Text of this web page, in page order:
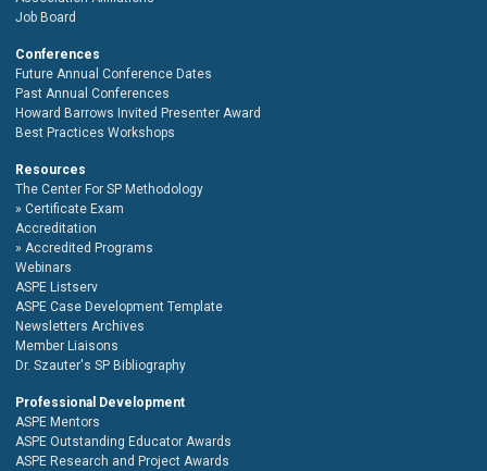
Job Board
Conferences
Future Annual Conference Dates
Past Annual Conferences
Howard Barrows Invited Presenter Award
Best Practices Workshops
Resources
The Center For SP Methodology
Certificate Exam
Accreditation
Accredited Programs
Webinars
ASPE Listserv
ASPE Case Development Template
Newsletters Archives
Member Liaisons
Dr. Szauter's SP Bibliography
Professional Development
ASPE Mentors
ASPE Outstanding Educator Awards
ASPE Research and Project Awards